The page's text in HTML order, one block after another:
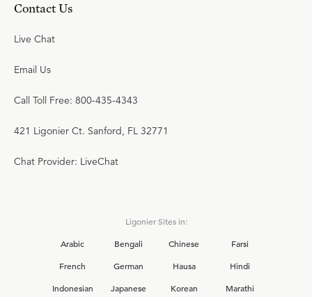
Contact Us
Live Chat
Email Us
Call Toll Free: 800-435-4343
421 Ligonier Ct. Sanford, FL 32771
Chat Provider: LiveChat
Ligonier Sites in:
Arabic
Bengali Chinese
Farsi
French
German Hausa
Hindi
Indonesian
Japanese Korean
Marathi